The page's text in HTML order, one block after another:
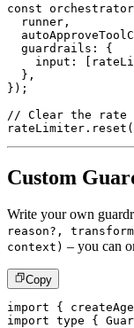
const orchestrator
  runner
,
  guardrails
:
{
    input
: [
} ,
} ) ;
// Clear the rate
rateLimiter . reset (
Custom
Write your own
reason?,
context) – you can
Copy
import {
import type {